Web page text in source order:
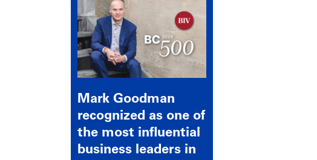
Mark Goodman
recognized as one of
the most influential
business leaders in